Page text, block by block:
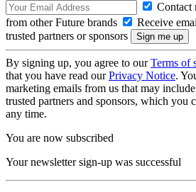
Contact
from other Future brands
Receive
trusted partners or sponsors
By signing up, you agree to ourTerms of
that you have read ourPrivacy Notice.
marketing emails from us that may
trusted partners and sponsors, which you
any time.
You are now subscribed
Your newsletter sign-up was successful